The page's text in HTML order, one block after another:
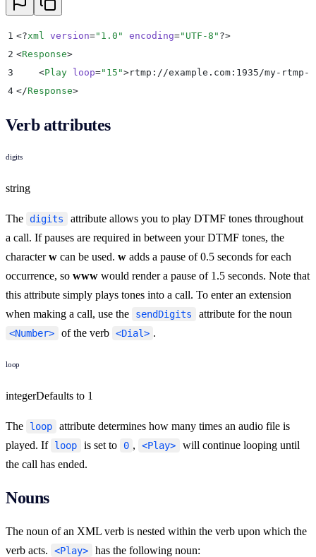
1 <?xml version=" 1.0 " encoding=" UTF-8 " ?>
2 <Response>
3
    <
Play loop=" 15 ">rtmp://example.com:1935/my-rtmp-
4 </Response>
Verb attributes
digits
string
The digits
attribute allows you to play DTMF tones throughout
a call. If pauses are required in between your DTMF tones, the
characterw can be used. w adds a pause of 0.5 seconds for each
occurrence, so www would render a pause of 1.5 seconds. Note that
this attribute simply plays tones into a call. To enter an extension
when making a call, use the
sendDigits attribute for the noun
<Number> of the verb <Dial> .
loop
integerDefaults to 1
The loop
attribute determines how many times an audio file is
played. If loop is set to 0 , <Play>
will continue looping until
the call has ended.
Nouns
The noun of an XML verb is nested within the verb upon which the
verb acts.
<Play> has the following noun: